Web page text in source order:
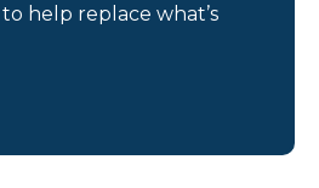
help replace what’s